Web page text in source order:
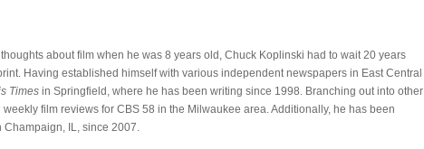
about film when he was 8 years old, Chuck Koplinski had to wait 20 years
Having established himself with various independent newspapers in East Central
Times in Springfield, where he has been writing since 1998. Branching out into other
film reviews for CBS 58 in the Milwaukee area. Additionally, he has been
Champaign, IL, since 2007.